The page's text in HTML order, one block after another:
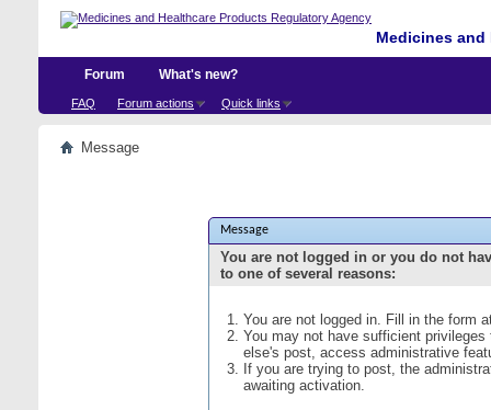
Medicines
Forum
FAQ Forum actions Quick links
What's new?
Message
Message
You are not logged in or you do not
to one of several reasons:
You are not logged in. Fill in the form
You may not have sufficient
else's post, access administrative
If you are trying to post, the
awaiting activation.